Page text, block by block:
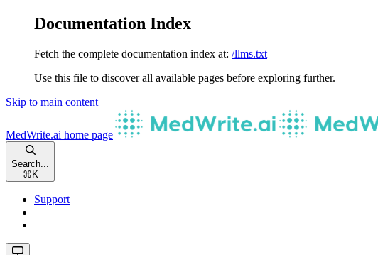
Documentation Index
Fetch the complete documentation index at: /llms.txt
Use this file to discover all available pages before exploring further.
Skip to main content
MedWrite.ai home page
Search...
⌘ K
Support